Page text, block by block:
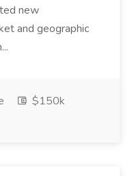
new
and geographic
$150k